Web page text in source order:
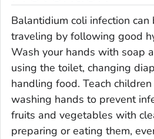
Balantidium coli infection
traveling by following good
Wash your hands with soap
using the toilet, changing
handling food. Teach
washing hands to prevent
fruits and vegetables with
preparing or eating them,